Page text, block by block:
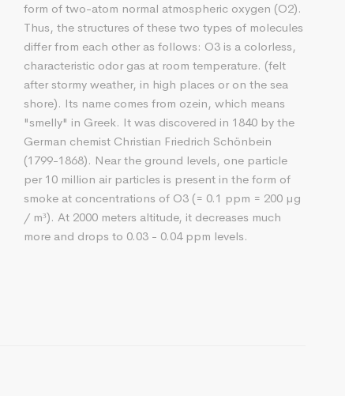
form of two-atom normal atmospheric oxygen (O2).
Thus, the structures of these two types of molecules
differ from each other as follows: O3 is a colorless,
characteristic odor gas at room temperature. (felt
after stormy weather, in high places or on the sea
shore). Its name comes from ozein, which means
"smelly" in Greek. It was discovered in 1840 by the
German chemist Christian Friedrich Schönbein
(1799-1868). Near the ground levels, one particle
per 10 million air particles is present in the form of
smoke at concentrations of O3 (= 0.1 ppm = 200 µg
/ m³). At 2000 meters altitude, it decreases much
more and drops to 0.03 - 0.04 ppm levels.